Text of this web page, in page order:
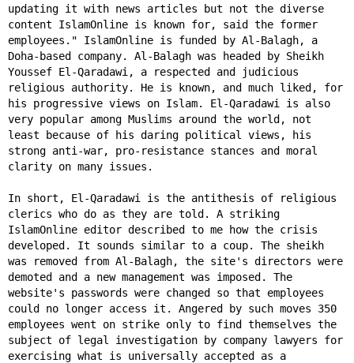
updating it with news articles but not the diverse
content IslamOnline is known for, said the former
employees." IslamOnline is funded by Al-Balagh, a
Doha-based company. Al-Balagh was headed by Sheikh
Youssef El-Qaradawi, a respected and judicious
religious authority. He is known, and much liked, for
his progressive views on Islam. El-Qaradawi is also
very popular among Muslims around the world, not
least because of his daring political views, his
strong anti-war, pro-resistance stances and moral
clarity on many issues.
In short, El-Qaradawi is the antithesis of religious
clerics who do as they are told. A striking
IslamOnline editor described to me how the crisis
developed. It sounds similar to a coup. The sheikh
was removed from Al-Balagh, the site's directors were
demoted and a new management was imposed. The
website's passwords were changed so that employees
could no longer access it. Angered by such moves 350
employees went on strike only to find themselves the
subject of legal investigation by company lawyers for
exercising what is universally accepted as a